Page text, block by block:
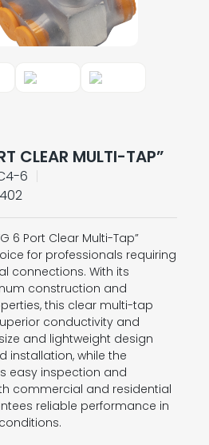
CLEAR MULTI-TAP”
6
6 Port Clear Multi-Tap”
for professionals requiring
connections. With its
construction and
this clear multi-tap
conductivity and
and lightweight design
installation, while the
easy inspection and
commercial and residential
reliable performance in